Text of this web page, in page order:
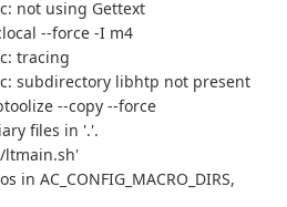
not using Gettext
--force -I m4
tracing
subdirectory libhtp not present
--copy --force
files in '.'.
ltmain.sh'
AC_CONFIG_MACRO_DIRS,